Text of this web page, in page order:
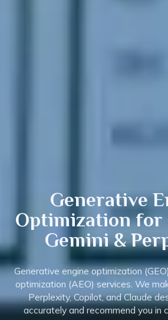
Generative
Optimization for
Gemini &
Generative engine optimization
optimization (AEO) services. We
Perplexity, Copilot, and Claude
accurately and recommend you in